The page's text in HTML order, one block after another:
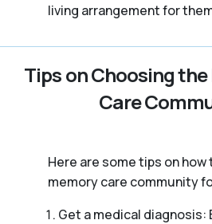
living arrangement for
Tips on Choosing
Care
Here are some tips on
memory care community
Get a medical diagnosis: